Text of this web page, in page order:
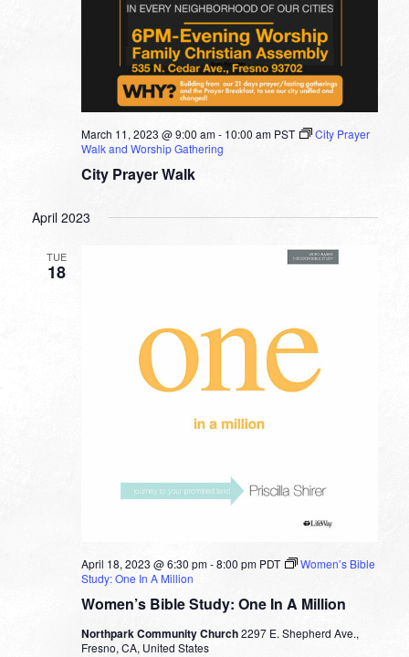
City Prayer Walk
March 11, 2023 @ 9:00 am- 10:00 am PST
City Prayer
Walk and Worship Gathering
April 2023
TUE
18
Women’s Bible Study: One In A Million
April 18, 2023 @ 6:30 pm-8:00 pm PDT
Women’s Bible
Study: One In A Million
Northpark Community Church2297 E. Shepherd Ave.,
Fresno, CA, United States